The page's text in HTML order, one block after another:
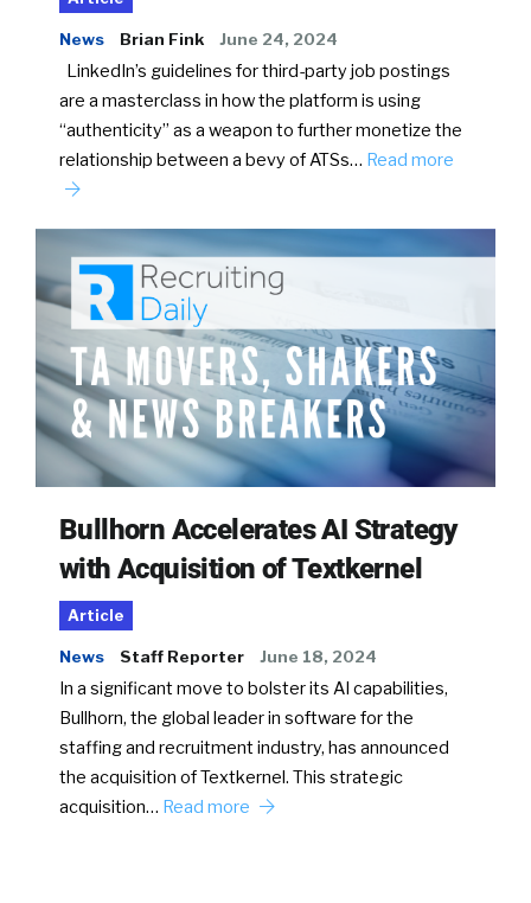
News Brian Fink June 24, 2024
LinkedIn’s guidelines for third-party job postings
are a masterclass in how the platform is using
“authenticity” as a weapon to further monetize the
relationship between a bevy of ATSs… Read more
Bullhorn Accelerates AI Strategy
with Acquisition of Textkernel
Article
News Staff Reporter June 18, 2024
In a significant move to bolster its AI capabilities,
Bullhorn, the global leader in software for the
staffing and recruitment industry, has announced
the acquisition of Textkernel. This strategic
acquisition… Read more